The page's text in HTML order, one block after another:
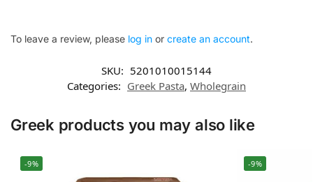
To leave a review, please log in or create an account.
SKU: 5201010015144
Categories: Greek Pasta, Wholegrain
Greek products you may also like
-9% -9%